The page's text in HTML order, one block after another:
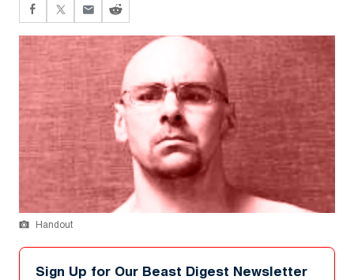
Handout
Sign Up for Our Beast Digest Newsletter